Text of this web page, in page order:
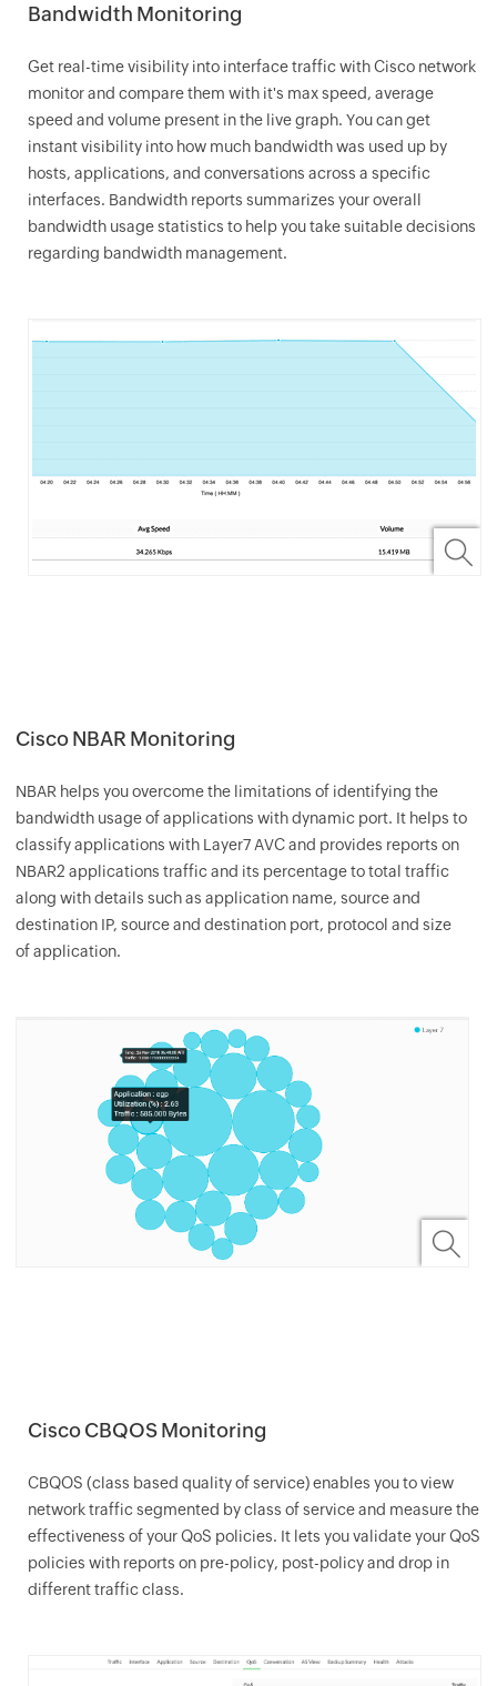
Bandwidth Monitoring
Get real-time visibility into interface traffic with Cisco network
monitor and compare them with it's max speed, average
speed and volume present in the live graph. You can get
instant visibility into how much bandwidth was used up by
hosts, applications, and conversations across a specific
interfaces. Bandwidth reports summarizes your overall
bandwidth usage statistics to help you take suitable decisions
regarding bandwidth management.
Cisco NBAR Monitoring
NBAR helps you overcome the limitations of identifying the
bandwidth usage of applications with dynamic port. It helps to
classify applications with Layer7 AVC and provides reports on
NBAR2 applications traffic and its percentage to total traffic
along with details such as application name, source and
destination IP, source and destination port, protocol and size
of application.
Cisco CBQOS Monitoring
CBQOS (class based quality of service) enables you to view
network traffic segmented by class of service and measure the
effectiveness of your QoS policies. It lets you validate your QoS
policies with reports on pre-policy, post-policy and drop in
different traffic class.